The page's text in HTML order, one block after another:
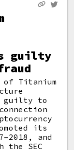
guilty
of Titanium
guilty to
its
and
SEC